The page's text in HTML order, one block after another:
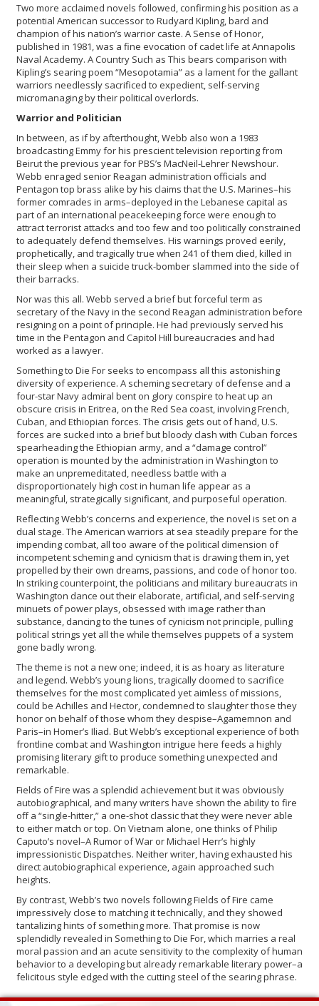
Two more acclaimed novels followed, confirming his position as a
potential American successor to Rudyard Kipling, bard and
champion of his nation’s warrior caste. A Sense of Honor,
published in 1981, was a fine evocation of cadet life at Annapolis
Naval Academy. A Country Such as This bears comparison with
Kipling’s searing poem “Mesopotamia” as a lament for the gallant
warriors needlessly sacrificed to expedient, self-serving
micromanaging by their political overlords.
Warrior and Politician
In between, as if by afterthought, Webb also won a 1983
broadcasting Emmy for his prescient television reporting from
Beirut the previous year for PBS’s MacNeil-Lehrer Newshour.
Webb enraged senior Reagan administration officials and
Pentagon top brass alike by his claims that the U.S. Marines–his
former comrades in arms–deployed in the Lebanese capital as
part of an international peacekeeping force were enough to
attract terrorist attacks and too few and too politically constrained
to adequately defend themselves. His warnings proved eerily,
prophetically, and tragically true when 241 of them died, killed in
their sleep when a suicide truck-bomber slammed into the side of
their barracks.
Nor was this all. Webb served a brief but forceful term as
secretary of the Navy in the second Reagan administration before
resigning on a point of principle. He had previously served his
time in the Pentagon and Capitol Hill bureaucracies and had
worked as a lawyer.
Something to Die For seeks to encompass all this astonishing
diversity of experience. A scheming secretary of defense and a
four-star Navy admiral bent on glory conspire to heat up an
obscure crisis in Eritrea, on the Red Sea coast, involving French,
Cuban, and Ethiopian forces. The crisis gets out of hand, U.S.
forces are sucked into a brief but bloody clash with Cuban forces
spearheading the Ethiopian army, and a “damage control”
operation is mounted by the administration in Washington to
make an unpremeditated, needless battle with a
disproportionately high cost in human life appear as a
meaningful, strategically significant, and purposeful operation.
Reflecting Webb’s concerns and experience, the novel is set on a
dual stage. The American warriors at sea steadily prepare for the
impending combat, all too aware of the political dimension of
incompetent scheming and cynicism that is drawing them in, yet
propelled by their own dreams, passions, and code of honor too.
In striking counterpoint, the politicians and military bureaucrats in
Washington dance out their elaborate, artificial, and self-serving
minuets of power plays, obsessed with image rather than
substance, dancing to the tunes of cynicism not principle, pulling
political strings yet all the while themselves puppets of a system
gone badly wrong.
The theme is not a new one; indeed, it is as hoary as literature
and legend. Webb’s young lions, tragically doomed to sacrifice
themselves for the most complicated yet aimless of missions,
could be Achilles and Hector, condemned to slaughter those they
honor on behalf of those whom they despise–Agamemnon and
Paris–in Homer’s Iliad. But Webb’s exceptional experience of both
frontline combat and Washington intrigue here feeds a highly
promising literary gift to produce something unexpected and
remarkable.
Fields of Fire was a splendid achievement but it was obviously
autobiographical, and many writers have shown the ability to fire
off a “single-hitter,” a one-shot classic that they were never able
to either match or top. On Vietnam alone, one thinks of Philip
Caputo’s novel–A Rumor of War or Michael Herr’s highly
impressionistic Dispatches. Neither writer, having exhausted his
direct autobiographical experience, again approached such
heights.
By contrast, Webb’s two novels following Fields of Fire came
impressively close to matching it technically, and they showed
tantalizing hints of something more. That promise is now
splendidly revealed in Something to Die For, which marries a real
moral passion and an acute sensitivity to the complexity of human
behavior to a developing but already remarkable literary power–a
felicitous style edged with the cutting steel of the searing phrase.